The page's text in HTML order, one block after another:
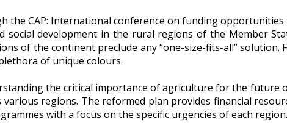
social development in the rural regions of the Member
of the continent preclude any “one-size-fits-all”
of unique colours.
the critical importance of agriculture for the future
regions. The reformed plan provides financial
with a focus on the specific urgencies of each region.